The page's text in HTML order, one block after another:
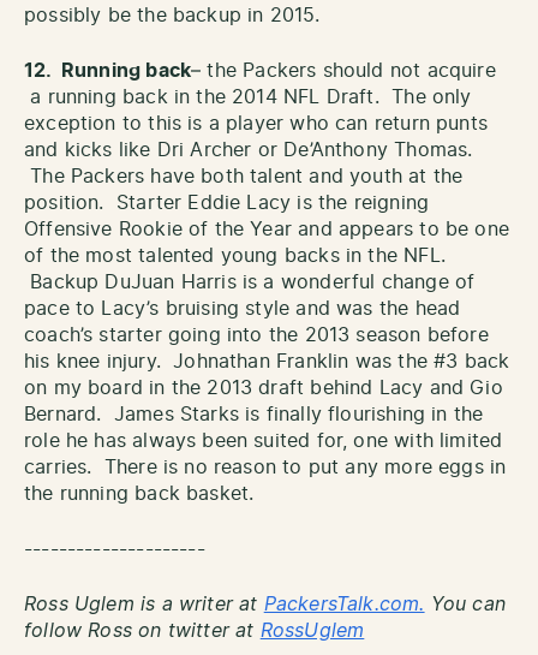
possibly be the backup in 2015.
12. Running back– the Packers should not acquire
a running back in the 2014 NFL Draft. The only
exception to this is a player who can return punts
and kicks like Dri Archer or De’Anthony Thomas.
The Packers have both talent and youth at the
position. Starter Eddie Lacy is the reigning
Offensive Rookie of the Year and appears to be one
of the most talented young backs in the NFL.
Backup DuJuan Harris is a wonderful change of
pace to Lacy’s bruising style and was the head
coach’s starter going into the 2013 season before
his knee injury. Johnathan Franklin was the #3 back
on my board in the 2013 draft behind Lacy and Gio
Bernard. James Starks is finally flourishing in the
role he has always been suited for, one with limited
carries. There is no reason to put any more eggs in
the running back basket.
---------------------
Ross Uglem is a writer at PackersTalk.com. You can
follow Ross on twitter at RossUglem